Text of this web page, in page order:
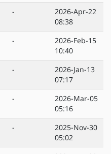
-
2026-Apr-22
08:38
-
2026-Feb-15
10:40
-
2026-Jan-13
07:17
-
2026-Mar-05
05:16
-
2025-Nov-30
05:02